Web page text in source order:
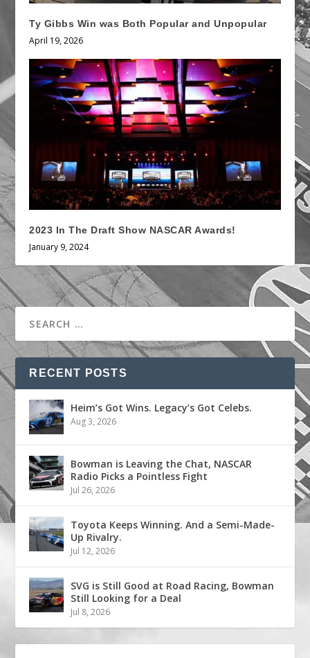
Ty Gibbs Win was Both Popular and Unpopular
April 19, 2026
2023 In The Draft Show NASCAR Awards!
January 9, 2024
RECENT POSTS
Heim’s Got Wins. Legacy’s Got Celebs.
Aug 3, 2026
Bowman is Leaving the Chat, NASCAR
Radio Picks a Pointless Fight
Jul 26, 2026
Toyota Keeps Winning. And a Semi-Made-
Up Rivalry.
Jul 12, 2026
SVG is Still Good at Road Racing, Bowman
Still Looking for a Deal
Jul 8, 2026